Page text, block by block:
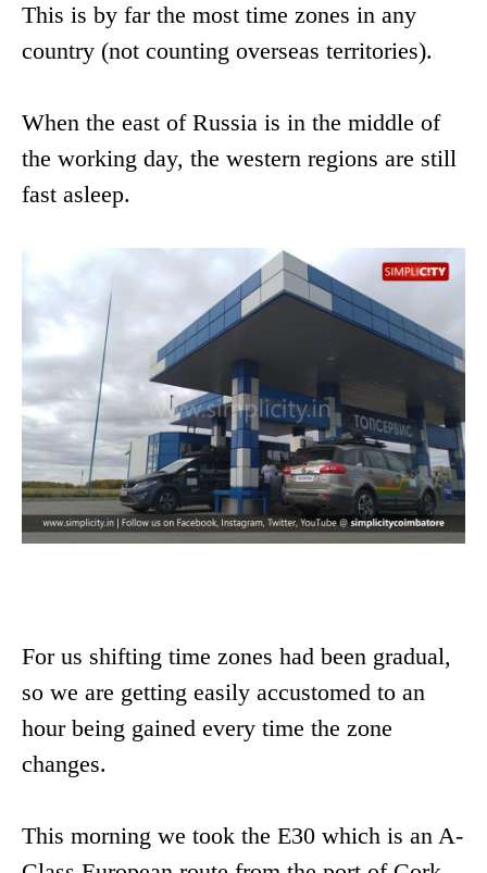
This is by far the most time zones in any
country (not counting overseas territories).
When the east of Russia is in the middle of
the working day, the western regions are still
fast asleep.
For us shifting time zones had been gradual,
so we are getting easily accustomed to an
hour being gained every time the zone
changes.
This morning we took the E30 which is an A-